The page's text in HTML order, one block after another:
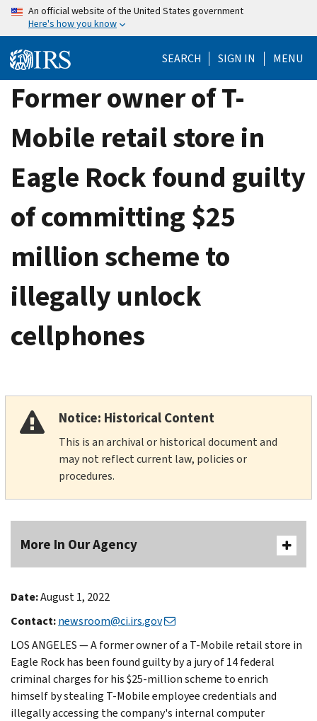
Skip
content
An official website of the United States government
Here's how you know
SEARCH SIGN IN MENU
Former owner of T-
Mobile retail store in
Eagle Rock found guilty
of committing $25
million scheme to
illegally unlock
cellphones
Notice: Historical Content
This is an archival or historical document and
may not reflect current law, policies or
procedures.
More In Our Agency
Date:August 1, 2022
Contact:newsroom@ci.irs.gov
LOS ANGELES — A former owner of a T-Mobile retail store in
Eagle Rock has been found guilty by a jury of 14 federal
criminal charges for his $25-million scheme to enrich
himself by stealing T-Mobile employee credentials and
illegally accessing the company's internal computer